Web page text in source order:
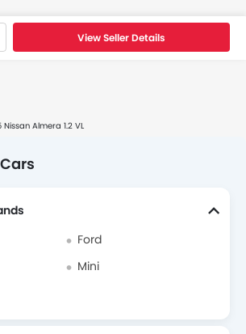
View Seller Details
Nissan Almera 1.2 VL
Ford
Mini